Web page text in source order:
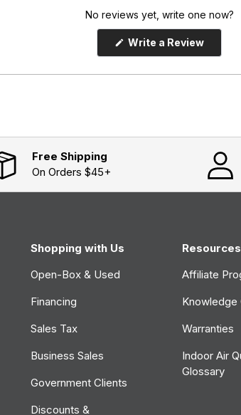
No reviews yet, write one now?
Write a Review(
e
n
d
Free Shipping
On Orders $45+
Shopping with Us
Open-Box & Used
Financing
Sales Tax
Business Sales
Government Clients
Discounts &
Resources
Affiliate
Knowledge
Warranties
Indoor Air
Glossary